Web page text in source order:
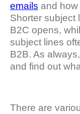
emails and
Shorter subject
B2C opens,
subject lines
B2B. As
and find out
There are